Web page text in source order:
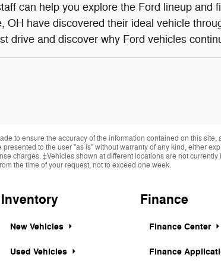
can help you explore the Ford lineup
OH have discovered their ideal vehicle
drive and discover why Ford vehicles
to ensure the accuracy of the information contained on this
to the user "as is" without warranty of any kind, either
charges. ‡Vehicles shown at different locations are not
the time of your request, not to exceed one week.
Inventory
New Vehicles
Used Vehicles
Finance
Finance Center
Finance